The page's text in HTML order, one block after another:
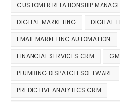
CUSTOMER RELATIONSHIP
DIGITAL MARKETING DIGITAL
EMAIL MARKETING AUTOMATION
FINANCIAL SERVICES CRM
PLUMBING DISPATCH SOFTWARE
PREDICTIVE ANALYTICS CRM